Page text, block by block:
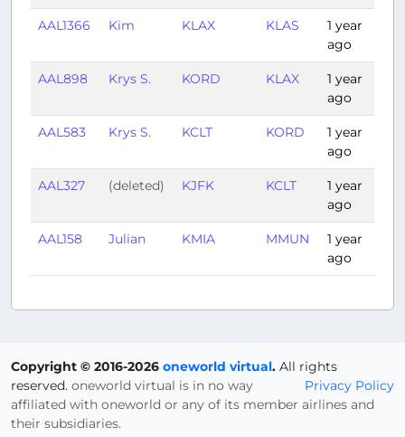
AAL1366 Kim KLAX KLAS
1 year
ago
AAL898 Krys S. KORD KLAX
1 year
ago
AAL583 Krys S. KCLT KORD
1 year
ago
AAL327 (deleted) KJFK KCLT
1 year
ago
AAL158 Julian KMIA MMUN
1 year
ago
Copyright © 2016-2026 oneworld virtual. All rights
reserved.
Privacy Policy
oneworld virtual is in no way
affiliated with oneworld or any of its member airlines and
their subsidiaries.